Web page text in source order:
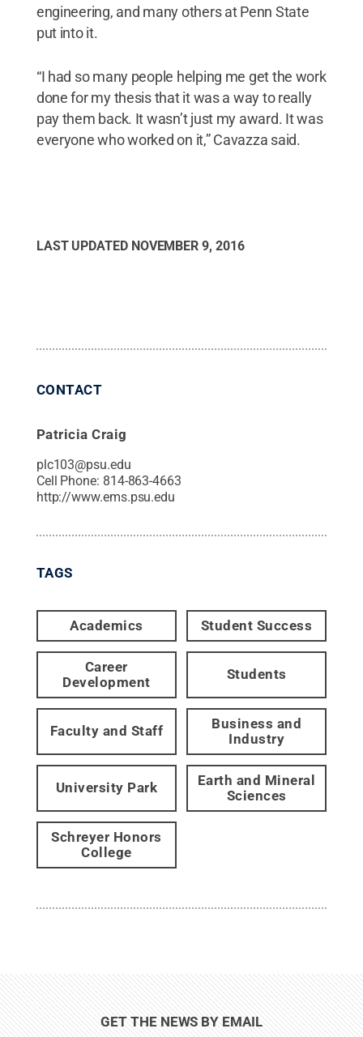
engineering, and many others at Penn State
put into it.
“I had so many people helping me get the work
done for my thesis that it was a way to really
pay them back. It wasn’t just my award. It was
everyone who worked on it,” Cavazza said.
LAST UPDATED NOVEMBER 9, 2016
CONTACT
Patricia Craig
plc103@psu.edu
Cell Phone: 814-863-4663
http://www.ems.psu.edu
TAGS
Academics Student Success
Career
Development
Students
Faculty and Staff
Business and
Industry
University Park
Earth and Mineral
Sciences
Schreyer Honors
College
GET THE NEWS BY EMAIL